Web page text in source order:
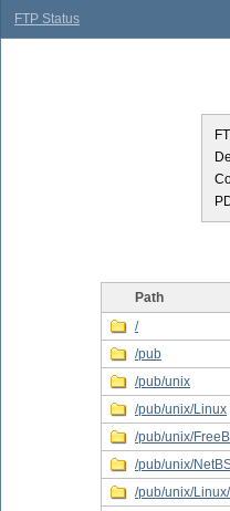
FTP Status
Path
/
/pub
/pub/unix
/pub/unix/Linux
/pub/unix/
/pub/unix/
/pub/unix/